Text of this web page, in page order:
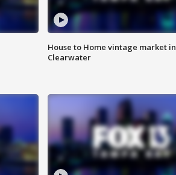
House to Home vintage market in
Clearwater